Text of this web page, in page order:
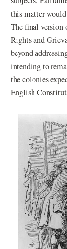
i
n
d
o
w
)
this matter would
The final version
Rights and
beyond
intending to
the colonies
English